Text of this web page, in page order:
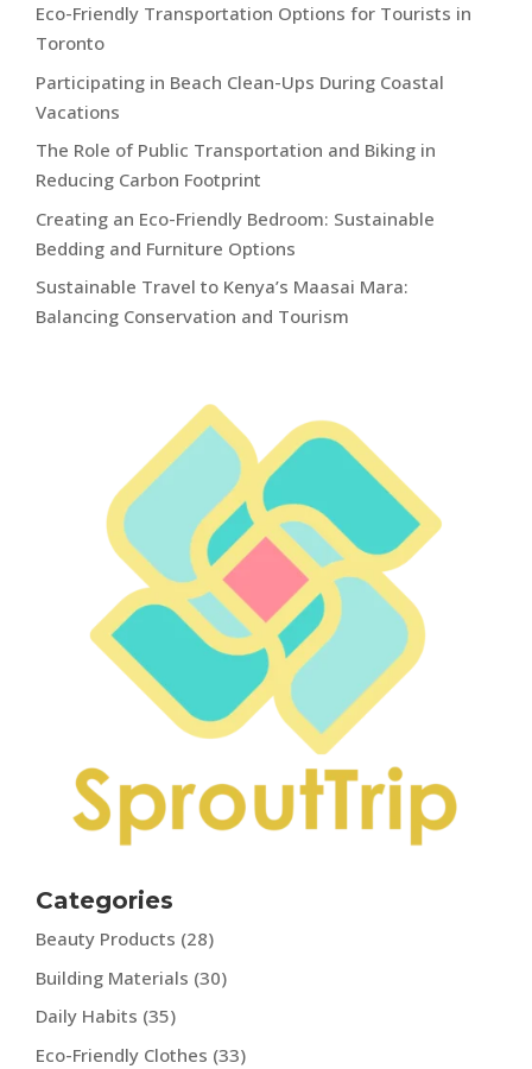
Eco-Friendly Transportation Options for Tourists in
Toronto
Participating in Beach Clean-Ups During Coastal
Vacations
The Role of Public Transportation and Biking in
Reducing Carbon Footprint
Creating an Eco-Friendly Bedroom: Sustainable
Bedding and Furniture Options
Sustainable Travel to Kenya’s Maasai Mara:
Balancing Conservation and Tourism
Categories
Beauty Products (28)
Building Materials (30)
Daily Habits (35)
Eco-Friendly Clothes (33)